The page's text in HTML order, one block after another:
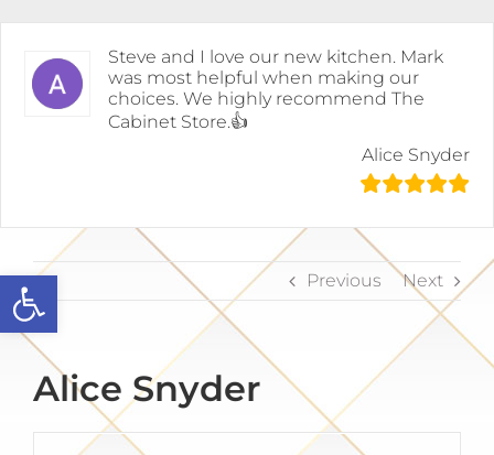
Open toolbar
to
Steve and I love our new kitchen. Mark
was most helpful when making our
choices. We highly recommend The
Cabinet Store.👍
Alice Snyder
Previous Next
Alice Snyder